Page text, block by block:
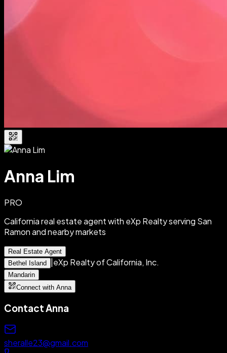
Anna Lim
PRO
California real estate agent with eXp Realty serving San
Ramon and nearby markets
Real Estate Agent
Bethel Island
eXp Realty of California, Inc.
Mandarin
Connect with Anna
Contact Anna
sheralle23@gmail.com